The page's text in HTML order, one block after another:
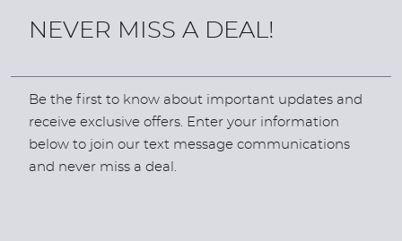
NEVER MISS A DEAL!
Be the first to know about important updates and
receive exclusive offers. Enter your information
below to join our text message communications
and never miss a deal.